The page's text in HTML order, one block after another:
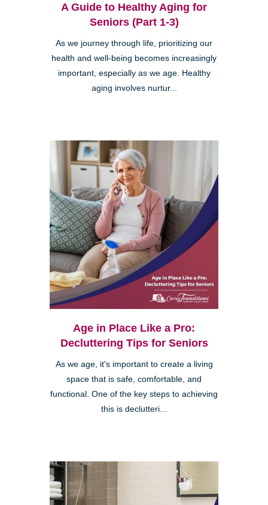
A Guide to Healthy Aging for
Seniors (Part 1-3)
As we journey through life, prioritizing our
health and well-being becomes increasingly
important, especially as we age. Healthy
aging involves nurtur...
Age in Place Like a Pro:
Decluttering Tips for Seniors
As we age, it's important to create a living
space that is safe, comfortable, and
functional. One of the key steps to achieving
this is declutteri...